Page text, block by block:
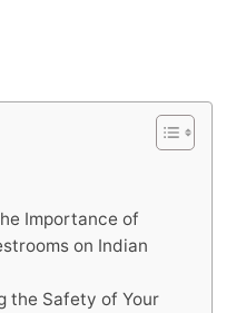
Importance of
on Indian
the Safety of Your